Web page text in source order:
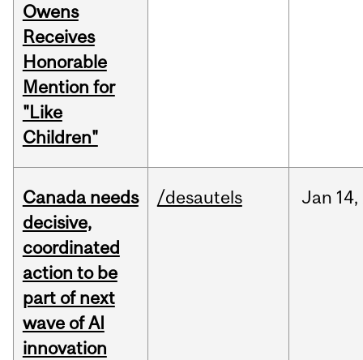
Owens
Receives
Honorable
Mention for
"Like
Children"
Canada needs
decisive,
coordinated
action to be
part of next
wave of AI
innovation
/desautels Jan 14,